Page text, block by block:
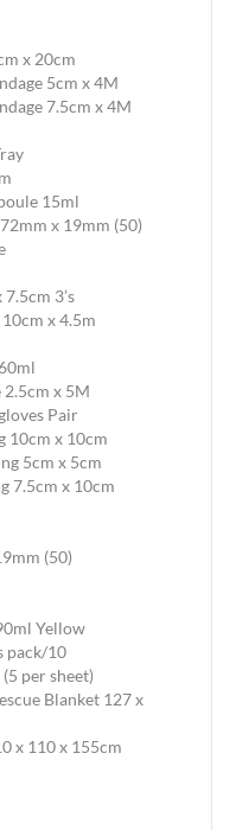
x 20cm
5cm x 4M
7.5cm x 4M
15ml
x 19mm (50)
3’s
x 4.5m
2.5cm x 5M
Pair
10cm x 10cm
5cm x 5cm
7.5cm x 10cm
(50)
Yellow
pack/10
per sheet)
Blanket 127 x
x 110 x 155cm